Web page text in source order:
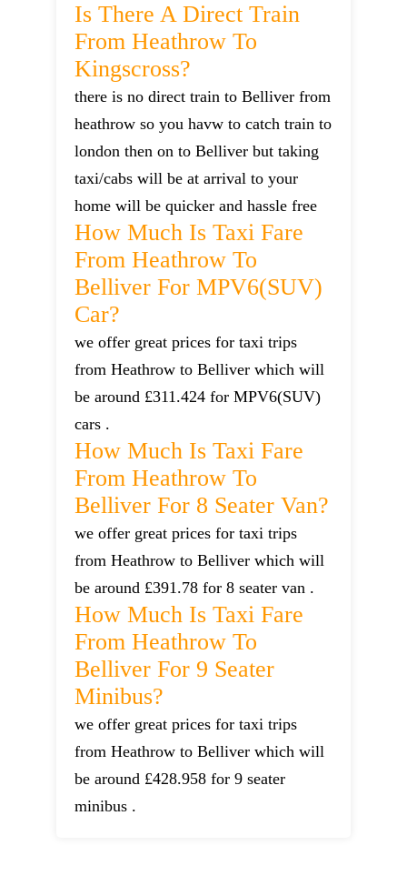
Is There A Direct Train
From Heathrow To
Kingscross?
there is no direct train to Belliver from
heathrow so you havw to catch train to
london then on to Belliver but taking
taxi/cabs will be at arrival to your
home will be quicker and hassle free
How Much Is Taxi Fare
From Heathrow To
Belliver For MPV6(SUV)
Car?
we offer great prices for taxi trips
from Heathrow to Belliver which will
be around £311.424 for MPV6(SUV)
cars .
How Much Is Taxi Fare
From Heathrow To
Belliver For 8 Seater Van?
we offer great prices for taxi trips
from Heathrow to Belliver which will
be around £391.78 for 8 seater van .
How Much Is Taxi Fare
From Heathrow To
Belliver For 9 Seater
Minibus?
we offer great prices for taxi trips
from Heathrow to Belliver which will
be around £428.958 for 9 seater
minibus .